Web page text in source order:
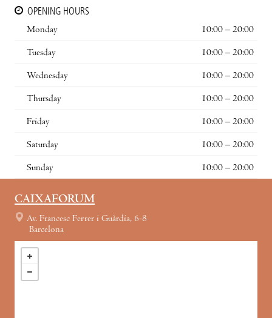
OPENING HOURS
Monday
10:00 – 20:00
Tuesday 10:00 – 20:00
Wednesday 10:00 – 20:00
Thursday 10:00 – 20:00
Friday 10:00 – 20:00
Saturday 10:00 – 20:00
Sunday 10:00 – 20:00
CAIXAFORUM
Av. Francesc Ferrer i Guàrdia, 6-8
Barcelona